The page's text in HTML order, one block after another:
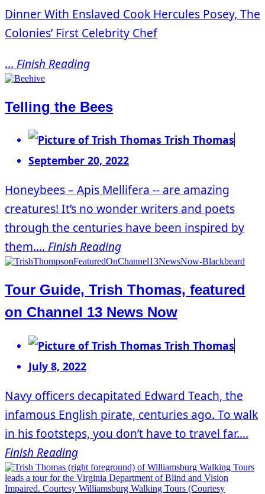
Dinner With Enslaved Cook Hercules Posey, The
Colonies’ First Celebrity Chef
... Finish Reading
Telling the Bees
Trish Thomas
September 20, 2022
Honeybees – Apis Mellifera -- are amazing
creatures! It’s no wonder writers and poets
through the centuries have been inspired by
them.... Finish Reading
Tour Guide, Trish Thomas, featured
on Channel 13 News Now
Trish Thomas
July 8, 2022
Navy officers decapitated Edward Teach, the
infamous English pirate, centuries ago. To walk
in his footsteps, you don’t have to travel far....
Finish Reading